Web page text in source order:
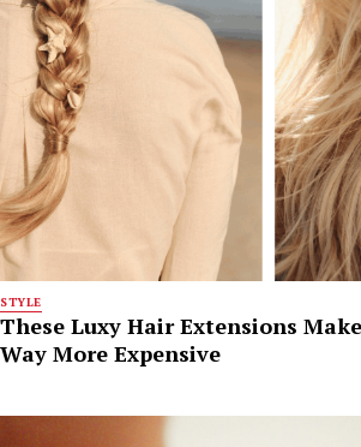
STYLE
These Luxy Hair Extensions
Way More Expensive